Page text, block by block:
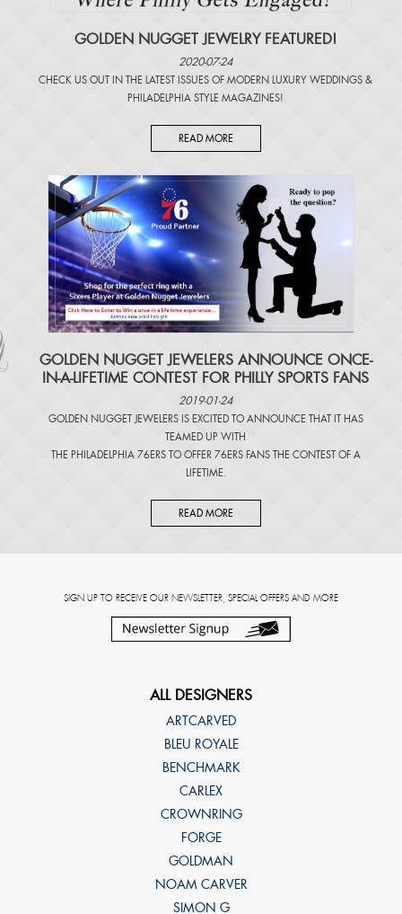
GOLDEN NUGGET JEWELRY FEATURED!
2020-07-24
CHECK US OUT IN THE LATEST ISSUES OF MODERN LUXURY WEDDINGS &
PHILADELPHIA STYLE MAGAZINES!
READ MORE
​GOLDEN NUGGET JEWELERS ANNOUNCE ONCE-
IN-A-LIFETIME CONTEST FOR PHILLY SPORTS FANS
2019-01-24
GOLDEN NUGGET JEWELERS IS EXCITED TO ANNOUNCE THAT IT HAS
TEAMED UP WITH
THE PHILADELPHIA 76ERS TO OFFER 76ERS FANS THE CONTEST OF A
LIFETIME.
READ MORE
SIGN UP TO RECEIVE OUR NEWSLETTER, SPECIAL OFFERS AND MORE
ALL DESIGNERS
ARTCARVED
BLEU ROYALE
BENCHMARK
CARLEX
CROWNRING
FORGE
GOLDMAN
NOAM CARVER
SIMON G